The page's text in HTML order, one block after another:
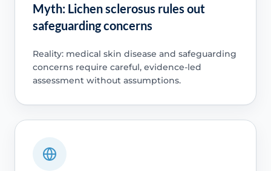
Myth: Lichen sclerosus rules out
safeguarding concerns
Reality: medical skin disease and safeguarding
concerns require careful, evidence-led
assessment without assumptions.